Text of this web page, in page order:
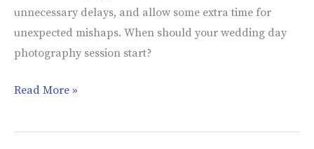
unnecessary delays, and allow some extra time for
unexpected mishaps. When should your wedding day
photography session start?
Read More »